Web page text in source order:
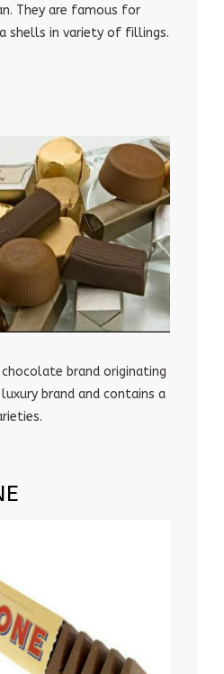
They are famous for
shells in variety of fillings.
brand originating
brand and contains a